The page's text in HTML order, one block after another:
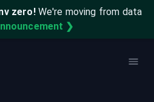
zero! We're moving from data
❯